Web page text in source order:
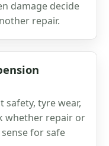
damage decide
repair.
safety, tyre wear,
whether repair or
for safe